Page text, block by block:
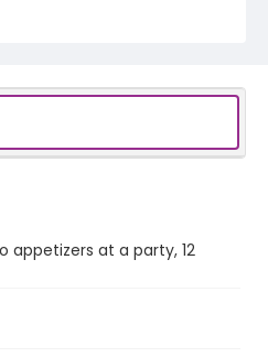
appetizers at a party, 12